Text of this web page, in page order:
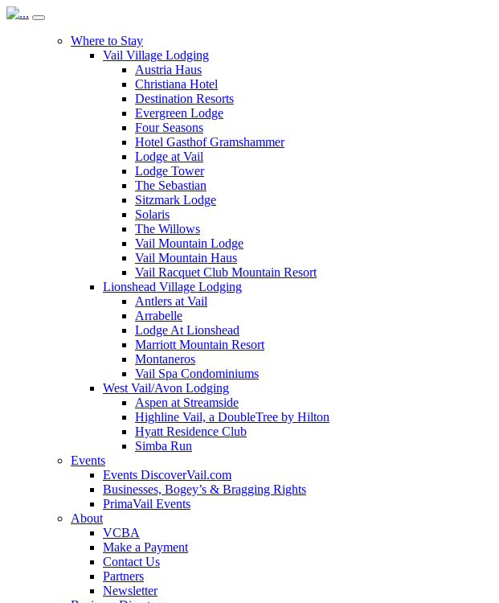
Where to Stay
Vail Village Lodging
Austria Haus
Christiana Hotel
Destination Resorts
Evergreen Lodge
Four Seasons
Hotel Gasthof Gramshammer
Lodge at Vail
Lodge Tower
The Sebastian
Sitzmark Lodge
Solaris
The Willows
Vail Mountain Lodge
Vail Mountain Haus
Vail Racquet Club Mountain Resort
Lionshead Village Lodging
Antlers at Vail
Arrabelle
Lodge At Lionshead
Marriott Mountain Resort
Montaneros
Vail Spa Condominiums
West Vail/Avon Lodging
Aspen at Streamside
Highline Vail, a DoubleTree by Hilton
Hyatt Residence Club
Simba Run
Events
Events DiscoverVail.com
Businesses, Bogey’s & Bragging Rights
PrimaVail Events
About
VCBA
Make a Payment
Contact Us
Partners
Newsletter